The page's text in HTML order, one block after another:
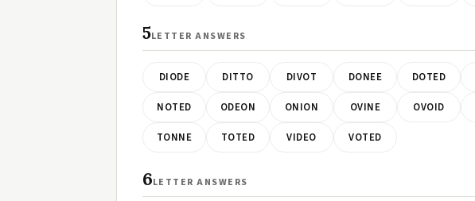
5LETTER ANSWERS
DIODE DITTO DIVOT DONEE DOTED
NOTED ODEON ONION OVINE OVOID
TONNE TOTED VIDEO VOTED
6LETTER ANSWERS